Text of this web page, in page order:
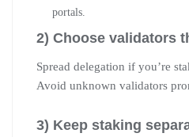
portals.
2) Choose validators
Spread delegation if you’re
Avoid unknown validators
3) Keep staking